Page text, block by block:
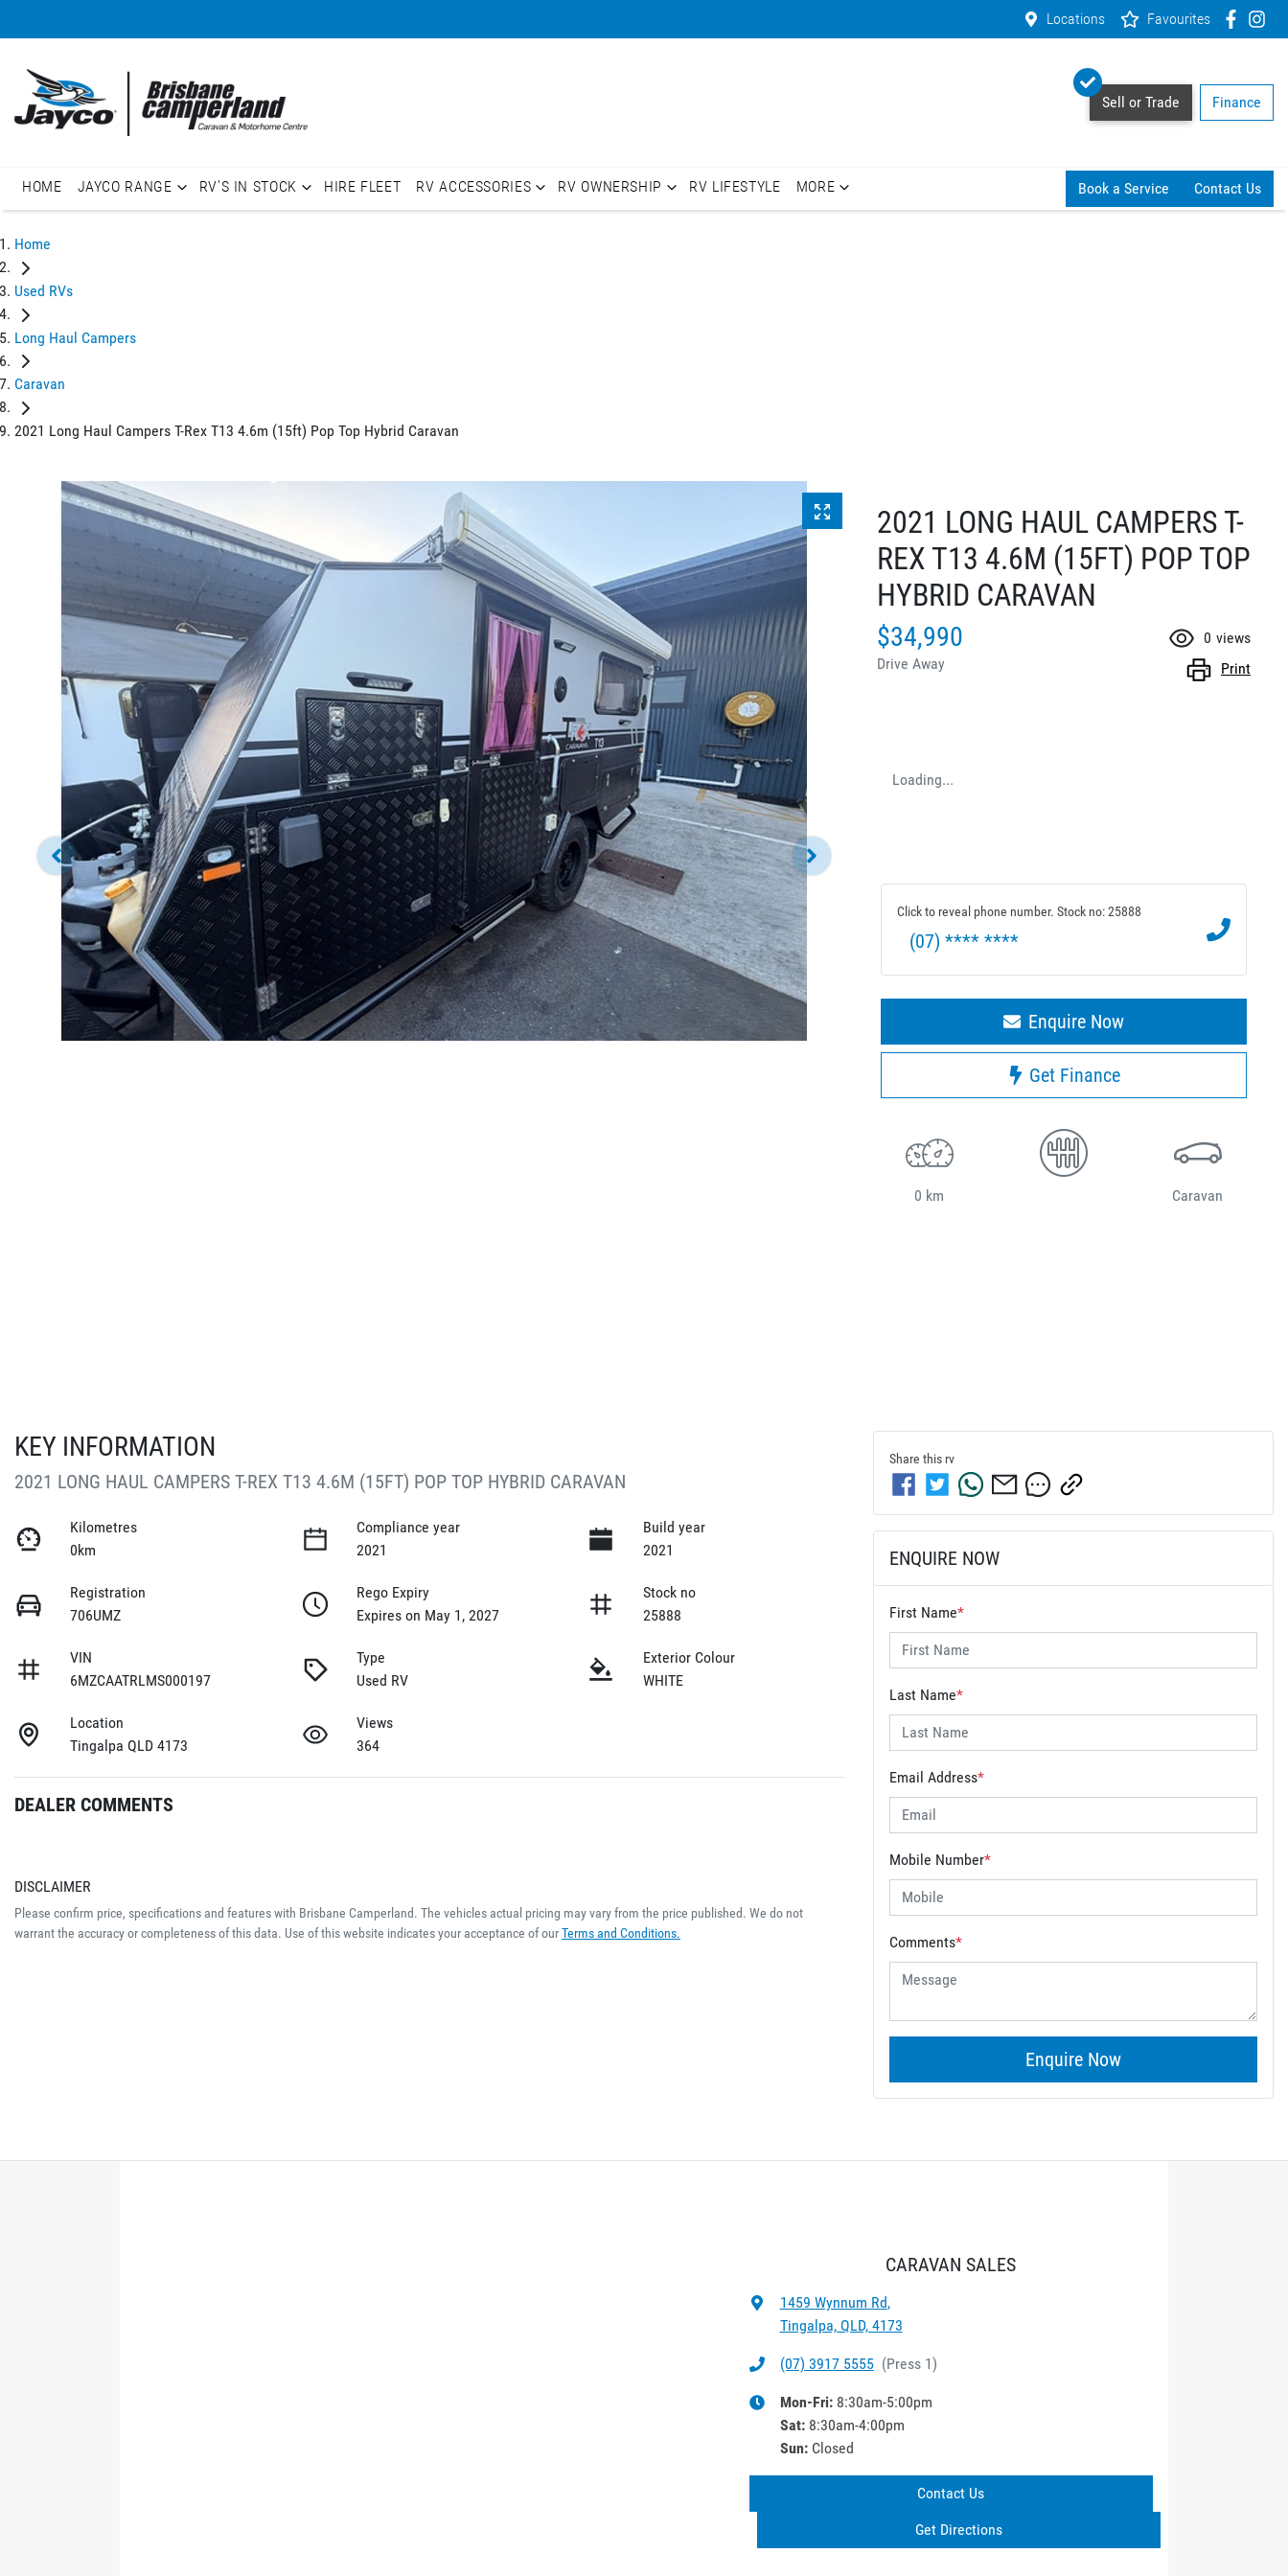
Locations Favourites
Sell or Trade Finance
HOME JAYCO RANGE RV'S IN STOCK HIRE FLEET RV ACCESSORIES RV OWNERSHIP RV LIFESTYLE MORE Book a Service Contact Us
Home
Used RVs
Long Haul Campers
Caravan
2021 Long Haul Campers T-Rex T13 4.6m (15ft) Pop Top Hybrid Caravan
2021 LONG HAUL CAMPERS T-
REX T13 4.6M (15FT) POP TOP
HYBRID CARAVAN
$34,990
Drive Away
0 views
Print
Loading...
Click to reveal phone number. Stock no: 25888
(07) **** ****
Enquire Now
Get Finance
0 km Caravan
KEY INFORMATION
2021 LONG HAUL CAMPERS T-REX T13 4.6M (15FT) POP TOP HYBRID CARAVAN
Kilometres
0km
Compliance year
2021
Build year
2021
Registration
706UMZ
Rego Expiry
Expires on May 1, 2027
Stock no
25888
VIN
6MZCAATRLMS000197
Type
Used RV
Exterior Colour
WHITE
Location
Tingalpa QLD 4173
Views
364
DEALER COMMENTS
DISCLAIMER
Please confirm price, specifications and features with Brisbane Camperland. The vehicles actual pricing may vary from the price published. We do not
warrant the accuracy or completeness of this data. Use of this website indicates your acceptance of ourTerms and Conditions.
Share this rv
ENQUIRE NOW
First Name*
Last Name*
Email Address*
Mobile Number*
Comments*
Enquire Now
CARAVAN SALES
1459 Wynnum Rd,
Tingalpa, QLD, 4173
(07) 3917 5555 (Press 1)
Mon-Fri: 8:30am-5:00pm
Sat: 8:30am-4:00pm
Sun: Closed
Contact Us
Get Directions